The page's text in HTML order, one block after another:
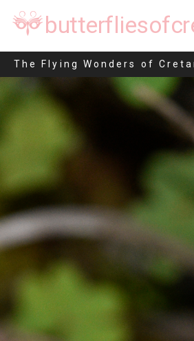
Skip
to
content
The Flying Wonders of
Eudonia angustea